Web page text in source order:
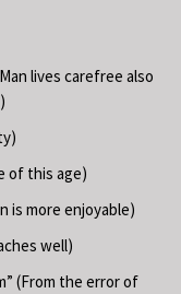
lives carefree also
of this age)
is more enjoyable)
well)
(From the error of